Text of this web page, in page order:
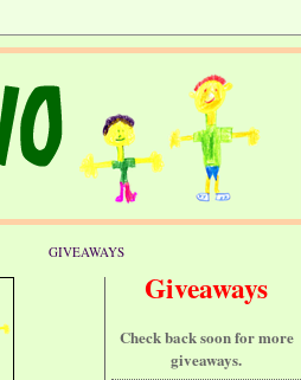
GIVEAWAYS
Giveaways
Check back soon for more
giveaways.